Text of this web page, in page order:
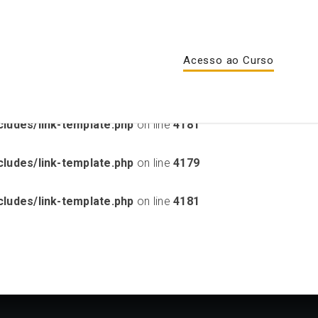
link-template.phpon line4181
link-template.php on line4179
link-template.php on line4181
Acesso ao Curso